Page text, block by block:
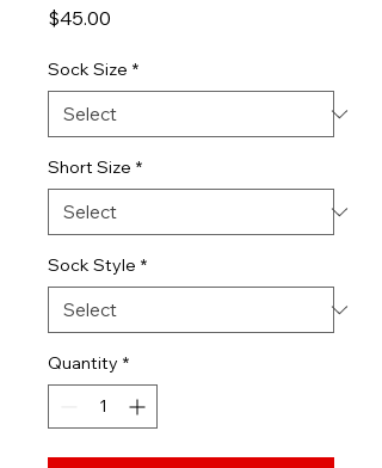
$45.00
Sock Size *
Short Size *
Sock Style *
Quantity *